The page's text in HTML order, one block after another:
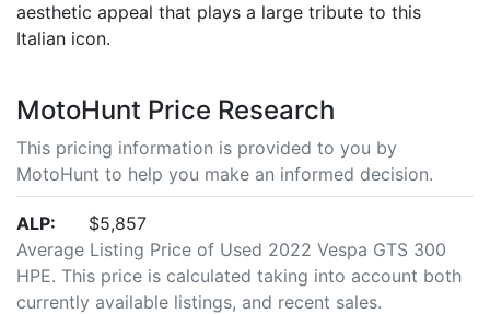
aesthetic appeal that plays a large tribute to this
Italian icon.
MotoHunt Price Research
This pricing information is provided to you by
MotoHunt to help you make an informed decision.
ALP:
$5,857
Average Listing Price of Used 2022 Vespa GTS 300
HPE. This price is calculated taking into account both
currently available listings, and recent sales.